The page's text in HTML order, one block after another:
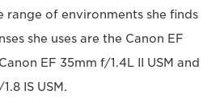
range of environments she finds
she uses are the Canon EF
EF 35mm f/1.4L II USM and
IS USM.